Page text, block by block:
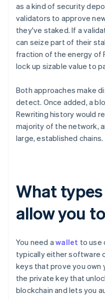
as a kind of security
validators to approve
they've staked. If a
can seize part of their
fraction of the energy of
lock up sizable value to
Both approaches make
detect. Once added, a
Rewriting history would
majority of the network,
large, established chains.
What
allow you
You need awallet to use
typically either software
keys that prove you own
the private key that
blockchain and lets you